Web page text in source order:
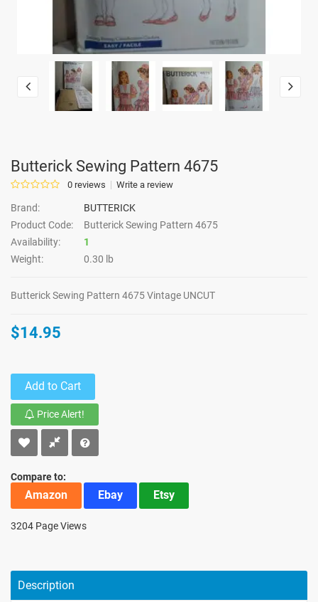
Butterick Sewing Pattern 4675
0 reviews Write a review
Brand:
BUTTERICK
Product Code:
Butterick Sewing Pattern 4675
Availability:
1
Weight:
0.30 lb
Butterick Sewing Pattern 4675 Vintage UNCUT
$14.95
Add to Cart
Price Alert!
Compare to:
Amazon Ebay Etsy
3204 Page Views
Description